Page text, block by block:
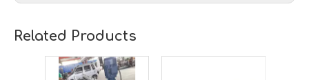
Related Products